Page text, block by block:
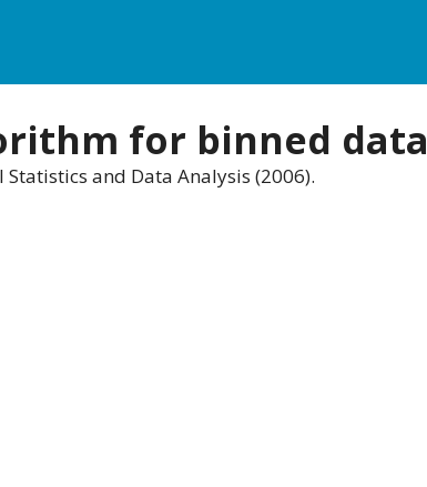
for binned data
and Data Analysis (2006).